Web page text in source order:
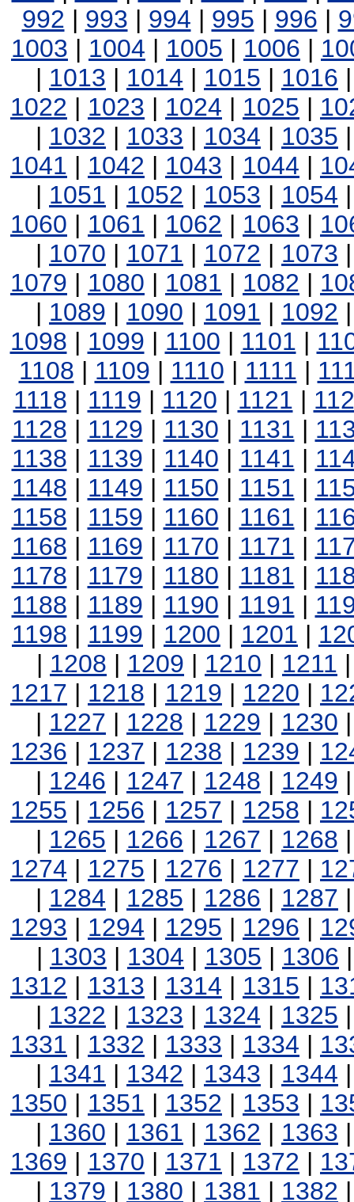
992 | 993 | 994 | 995 | 996 |
1003 | 1004 | 1005 | 1006 |
| 1013 | 1014 | 1015 | 1016
1022 | 1023 | 1024 | 1025 |
| 1032 | 1033 | 1034 | 1035
1041 | 1042 | 1043 | 1044 |
| 1051 | 1052 | 1053 | 1054
1060 | 1061 | 1062 | 1063 |
| 1070 | 1071 | 1072 | 1073
1079 | 1080 | 1081 | 1082 |
| 1089 | 1090 | 1091 | 1092
1098 | 1099 | 1100 | 1101 |
1108 | 1109 | 1110 | 1111 |
1118 | 1119 | 1120 | 1121 |
1128 | 1129 | 1130 | 1131 |
1138 | 1139 | 1140 | 1141 |
1148 | 1149 | 1150 | 1151 |
1158 | 1159 | 1160 | 1161 |
1168 | 1169 | 1170 | 1171 |
1178 | 1179 | 1180 | 1181 |
1188 | 1189 | 1190 | 1191 |
1198 | 1199 | 1200 | 1201 |
| 1208 | 1209 | 1210 | 1211
1217 | 1218 | 1219 | 1220 |
| 1227 | 1228 | 1229 | 1230
1236 | 1237 | 1238 | 1239 |
| 1246 | 1247 | 1248 | 1249
1255 | 1256 | 1257 | 1258 |
| 1265 | 1266 | 1267 | 1268
1274 | 1275 | 1276 | 1277 |
| 1284 | 1285 | 1286 | 1287
1293 | 1294 | 1295 | 1296 |
| 1303 | 1304 | 1305 | 1306
1312 | 1313 | 1314 | 1315 |
| 1322 | 1323 | 1324 | 1325
1331 | 1332 | 1333 | 1334 |
| 1341 | 1342 | 1343 | 1344
1350 | 1351 | 1352 | 1353 |
| 1360 | 1361 | 1362 | 1363
1369 | 1370 | 1371 | 1372 |
| 1379 | 1380 | 1381 | 1382